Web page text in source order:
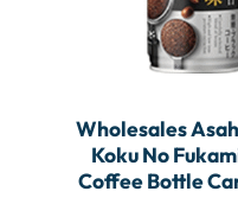
Wholesales
Koku No
Coffee Bottle